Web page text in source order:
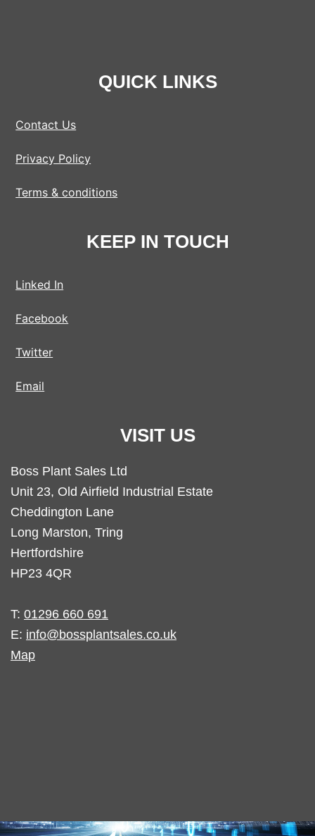
QUICK LINKS
Contact Us
Privacy Policy
Terms & conditions
KEEP IN TOUCH
Linked In
Facebook
Twitter
Email
VISIT US
Boss Plant Sales Ltd
Unit 23, Old Airfield Industrial Estate
Cheddington Lane
Long Marston, Tring
Hertfordshire
HP23 4QR
T: 01296 660 691
E: info@bossplantsales.co.uk
Map